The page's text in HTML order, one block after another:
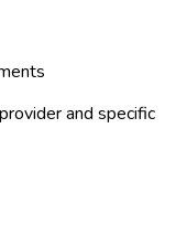
and specific